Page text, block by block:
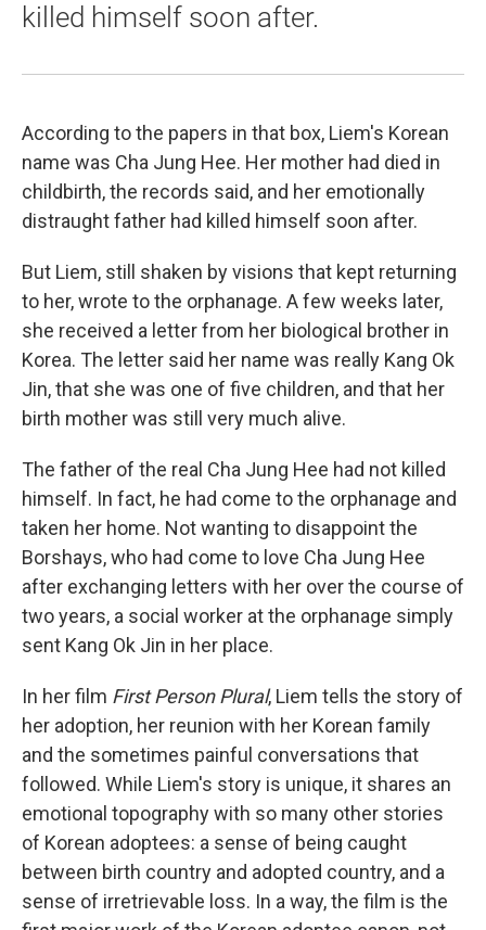
killed himself soon after.
According to the papers in that box, Liem's Korean
name was Cha Jung Hee. Her mother had died in
childbirth, the records said, and her emotionally
distraught father had killed himself soon after.
But Liem, still shaken by visions that kept returning
to her, wrote to the orphanage. A few weeks later,
she received a letter from her biological brother in
Korea. The letter said her name was really Kang Ok
Jin, that she was one of five children, and that her
birth mother was still very much alive.
The father of the real Cha Jung Hee had not killed
himself. In fact, he had come to the orphanage and
taken her home. Not wanting to disappoint the
Borshays, who had come to love Cha Jung Hee
after exchanging letters with her over the course of
two years, a social worker at the orphanage simply
sent Kang Ok Jin in her place.
In her film First Person Plural, Liem tells the story of
her adoption, her reunion with her Korean family
and the sometimes painful conversations that
followed. While Liem's story is unique, it shares an
emotional topography with so many other stories
of Korean adoptees: a sense of being caught
between birth country and adopted country, and a
sense of irretrievable loss. In a way, the film is the